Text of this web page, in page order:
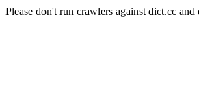
Please don't run crawlers against dict.cc